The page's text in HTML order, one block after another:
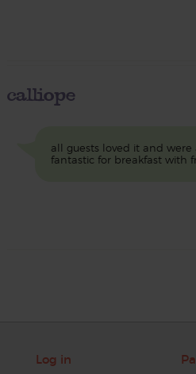
calliope
all guests loved it and were
fantastic for breakfast with
Log in